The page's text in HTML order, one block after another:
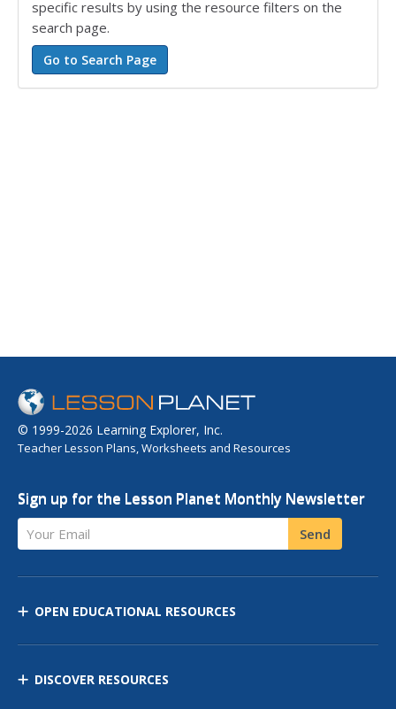
specific results by using the resource filters on the
search page.
© 1999-2026 Learning Explorer, Inc.
Teacher Lesson Plans, Worksheets and Resources
Sign up for the Lesson Planet Monthly Newsletter
Your Email Send
OPEN EDUCATIONAL RESOURCES
DISCOVER RESOURCES